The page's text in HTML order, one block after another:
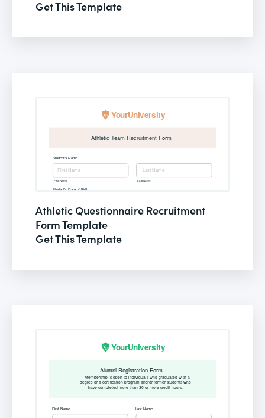
Get This Template
Athletic Questionnaire Recruitment
Form Template
Get This Template